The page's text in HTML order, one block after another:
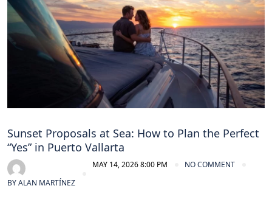
Sunset Proposals at Sea: How to Plan the Perfect
“Yes” in Puerto Vallarta
BYALAN MARTÍNEZ
MAY 14, 2026 8:00 PM NO COMMENT